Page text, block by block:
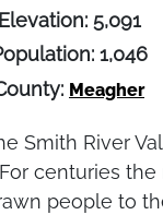
Elevation: 5,091
1,046
Meagher
Smith River
centuries
people to